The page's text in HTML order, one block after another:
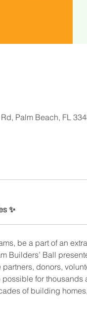
Palm Beach, FL
✨
be a part of an
Builders’ Ball
donors,
for thousands
of building